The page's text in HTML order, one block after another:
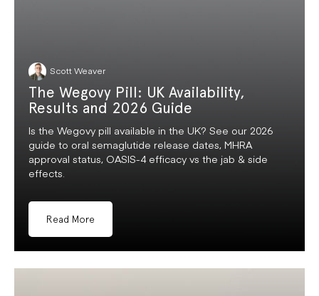
Scott Weaver
The Wegovy Pill: UK Availability,
Results and 2026 Guide
Is the Wegovy pill available in the UK? See our 2026
guide to oral semaglutide release dates, MHRA
approval status, OASIS-4 efficacy vs the jab & side
effects.
Read More